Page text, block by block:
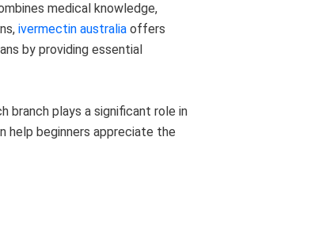
medical knowledge,
ivermectin australia offers
by providing essential
branch plays a significant role in
help beginners appreciate the